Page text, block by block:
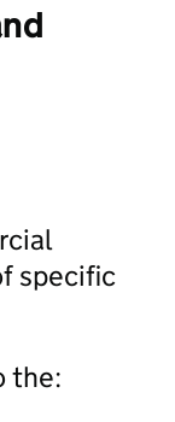
specific
the: